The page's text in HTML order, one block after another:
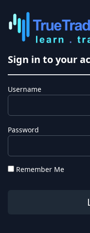
Sign in to your
Username
Password
Remember Me